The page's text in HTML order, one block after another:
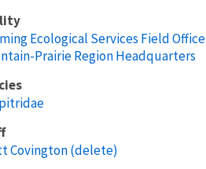
Ecological Services Field Office
Prairie Region Headquarters
Covington (delete)